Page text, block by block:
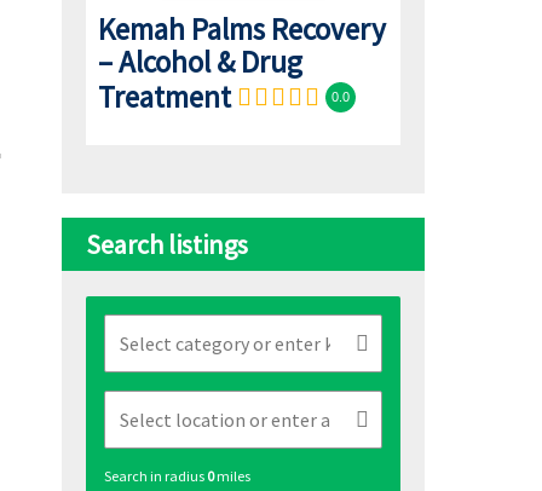
Kemah Palms Recovery
– Alcohol & Drug
Treatment
0.0
Search listings
Search in radius 0miles